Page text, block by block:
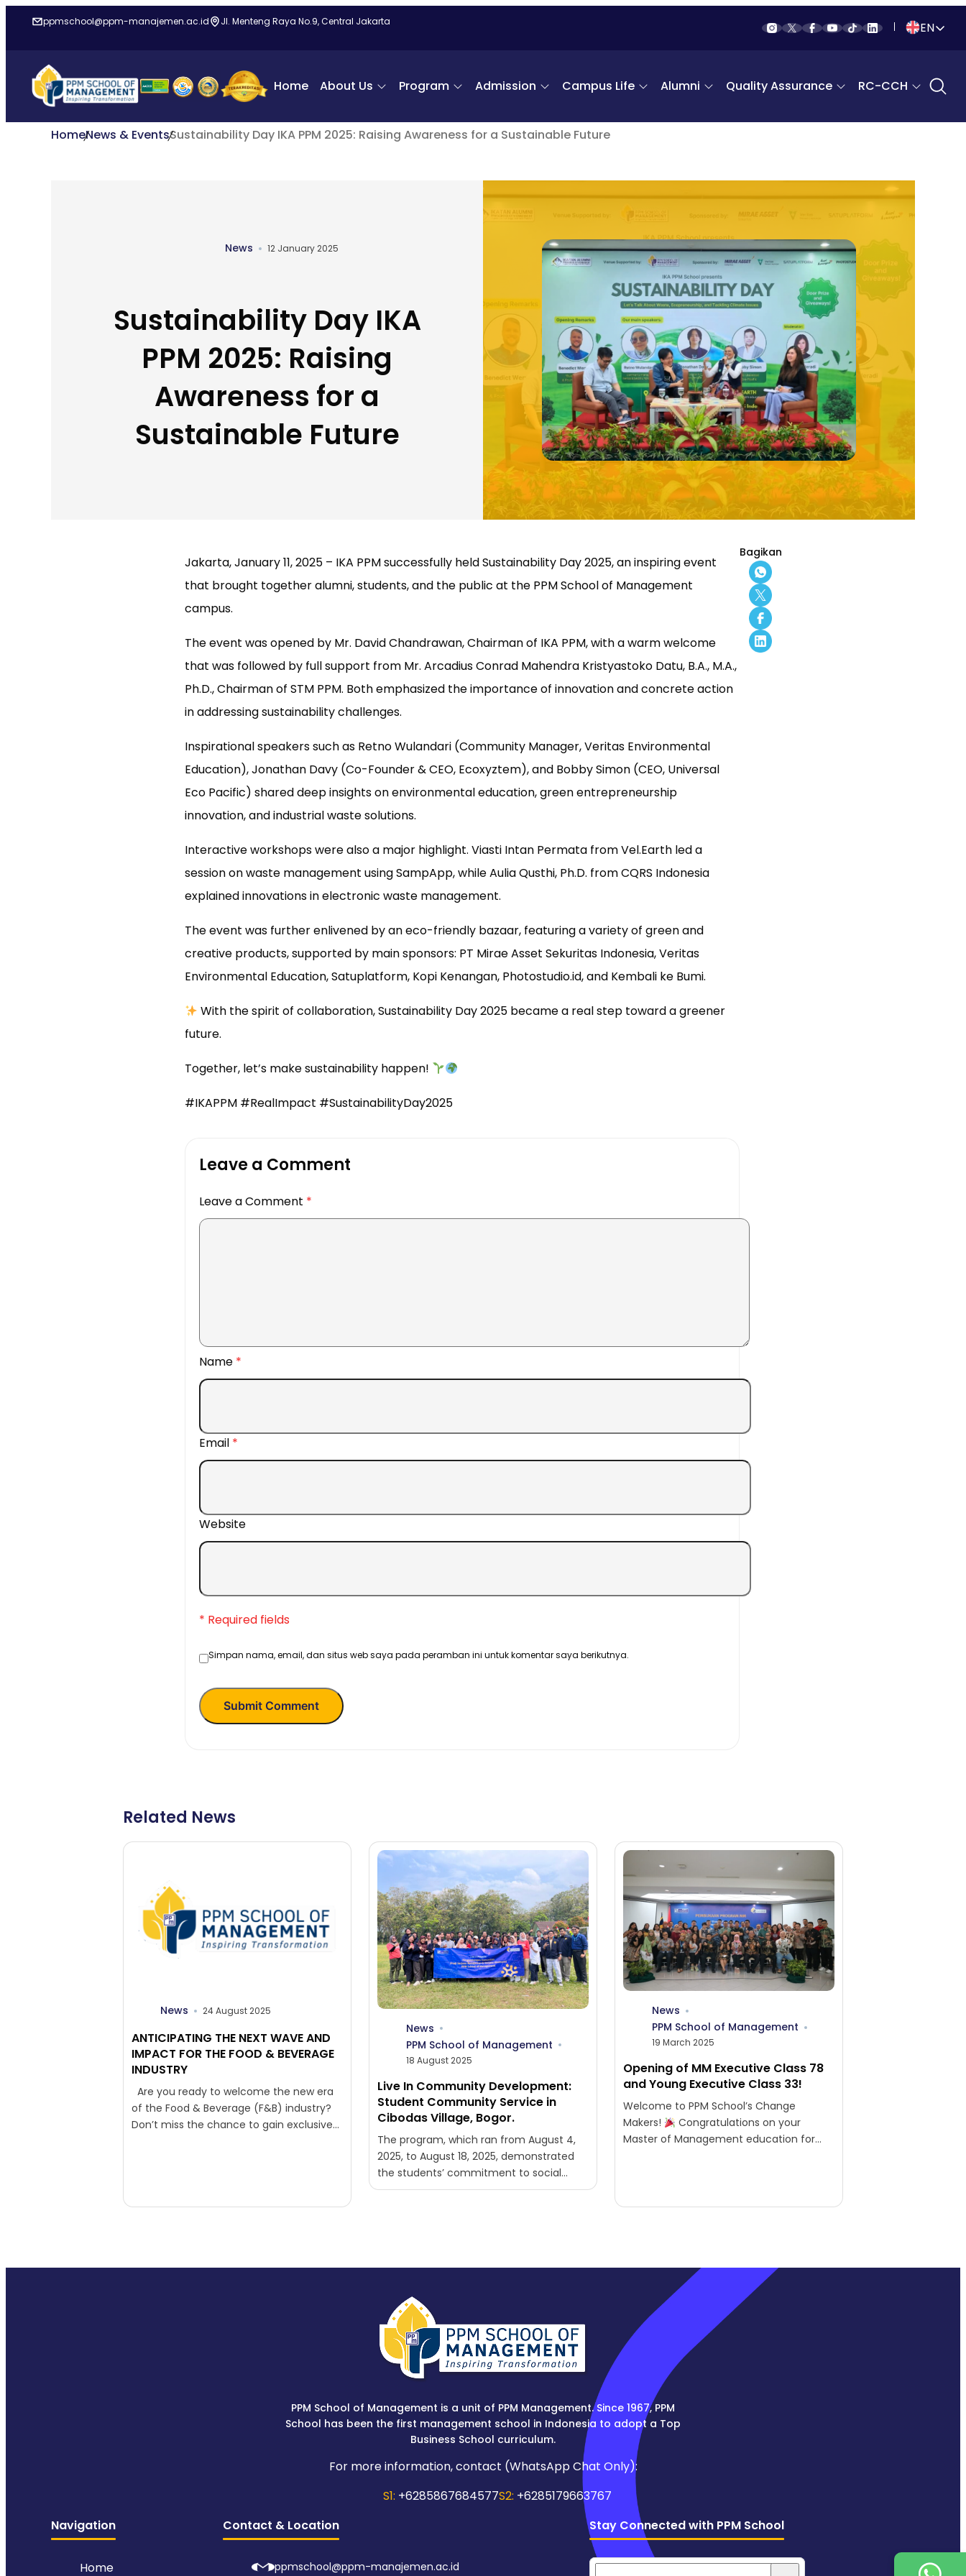
ppmschool@ppm-manajemen.ac.id Jl. Menteng Raya No.9, Central Jakarta EN
Home About Us Program Admission Campus Life Alumni Quality Assurance RC-CCH
HomeNews & EventsSustainability Day IKA PPM 2025: Raising Awareness for a Sustainable Future
News 12 January 2025
Sustainability Day IKA
PPM 2025: Raising
Awareness for a
Sustainable Future
Jakarta, January 11, 2025 – IKA PPM successfully held Sustainability Day 2025, an inspiring event
that brought together alumni, students, and the public at the PPM School of Management
campus.
The event was opened by Mr. David Chandrawan, Chairman of IKA PPM, with a warm welcome
that was followed by full support from Mr. Arcadius Conrad Mahendra Kristyastoko Datu, B.A., M.A.,
Ph.D., Chairman of STM PPM. Both emphasized the importance of innovation and concrete action
in addressing sustainability challenges.
Inspirational speakers such as Retno Wulandari (Community Manager, Veritas Environmental
Education), Jonathan Davy (Co-Founder & CEO, Ecoxyztem), and Bobby Simon (CEO, Universal
Eco Pacific) shared deep insights on environmental education, green entrepreneurship
innovation, and industrial waste solutions.
Interactive workshops were also a major highlight. Viasti Intan Permata from Vel.Earth led a
session on waste management using SampApp, while Aulia Qusthi, Ph.D. from CQRS Indonesia
explained innovations in electronic waste management.
The event was further enlivened by an eco-friendly bazaar, featuring a variety of green and
creative products, supported by main sponsors: PT Mirae Asset Sekuritas Indonesia, Veritas
Environmental Education, Satuplatform, Kopi Kenangan, Photostudio.id, and Kembali ke Bumi.
With the spirit of collaboration, Sustainability Day 2025 became a real step toward a greener
future.
Together, let’s make sustainability happen!
#IKAPPM #RealImpact #SustainabilityDay2025
Leave a Comment
Leave a Comment *
Name *
Email *
Website
* Required fields
Simpan nama, email, dan situs web saya pada peramban ini untuk komentar saya berikutnya.
Submit Comment
Bagikan
Related News
News 24 August 2025
ANTICIPATING THE NEXT WAVE AND
IMPACT FOR THE FOOD & BEVERAGE
INDUSTRY
Are you ready to welcome the new era
of the Food & Beverage (F&B) industry?
Don’t miss the chance to gain exclusive
News
PPM School of Management
18 August 2025
Live In Community Development:
Student Community Service in
Cibodas Village, Bogor.
The program, which ran from August 4,
2025, to August 18, 2025, demonstrated
the students’ commitment to social
issues in rural areas. The participants,
News
PPM School of Management
19 March 2025
Opening of MM Executive Class 78
and Young Executive Class 33!
Welcome to PPM School’s Change
Makers!
Congratulations on your
Master of Management education for
PPM School of Management is a unit of PPM Management. Since 1967, PPM
School has been the first management school in Indonesia to adopt a Top
Business School curriculum.
For more information, contact (WhatsApp Chat Only):
S1: +6285867684577S2: +6285179663767
Navigation
Home
Contact & Location
ppmschool@ppm-manajemen.ac.id
Stay Connected with PPM School